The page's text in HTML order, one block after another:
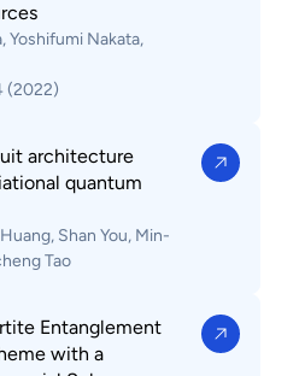
Yoshifumi Nakata,
(2022)
architecture
quantum
Shan You, Min-
Tao
Entanglement
with a